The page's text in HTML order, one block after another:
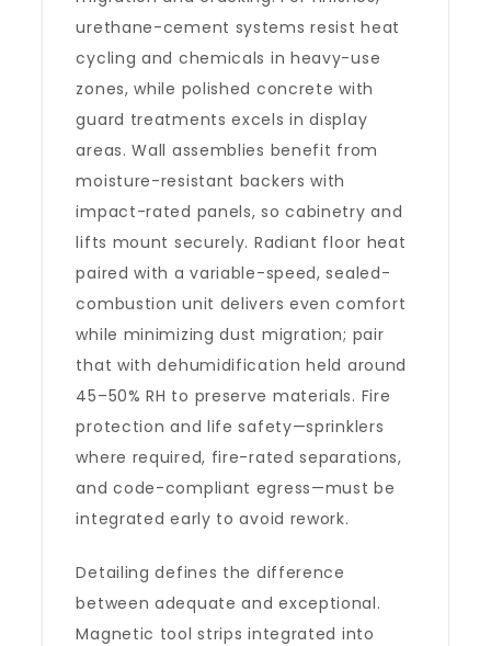
urethane-cement systems resist heat
cycling and chemicals in heavy-use
zones, while polished concrete with
guard treatments excels in display
areas. Wall assemblies benefit from
moisture-resistant backers with
impact-rated panels, so cabinetry and
lifts mount securely. Radiant floor heat
paired with a variable-speed, sealed-
combustion unit delivers even comfort
while minimizing dust migration; pair
that with dehumidification held around
45–50% RH to preserve materials. Fire
protection and life safety—sprinklers
where required, fire-rated separations,
and code-compliant egress—must be
integrated early to avoid rework.
Detailing defines the difference
between adequate and exceptional.
Magnetic tool strips integrated into